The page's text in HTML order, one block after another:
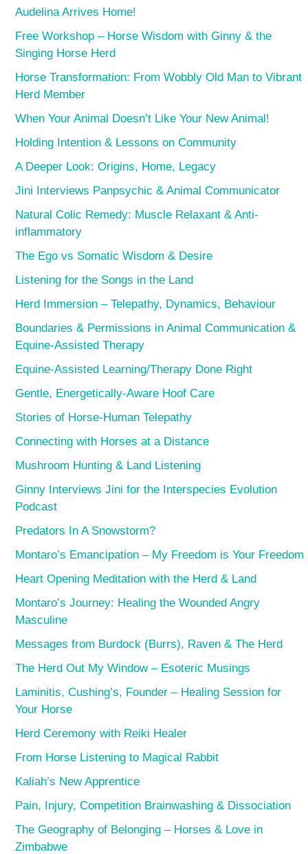
Audelina Arrives Home!
Free Workshop – Horse Wisdom with Ginny & the
Singing Horse Herd
Horse Transformation: From Wobbly Old Man to Vibrant
Herd Member
When Your Animal Doesn’t Like Your New Animal!
Holding Intention & Lessons on Community
A Deeper Look: Origins, Home, Legacy
Jini Interviews Panpsychic & Animal Communicator
Natural Colic Remedy: Muscle Relaxant & Anti-
inflammatory
The Ego vs Somatic Wisdom & Desire
Listening for the Songs in the Land
Herd Immersion – Telepathy, Dynamics, Behaviour
Boundaries & Permissions in Animal Communication &
Equine-Assisted Therapy
Equine-Assisted Learning/Therapy Done Right
Gentle, Energetically-Aware Hoof Care
Stories of Horse-Human Telepathy
Connecting with Horses at a Distance
Mushroom Hunting & Land Listening
Ginny Interviews Jini for the Interspecies Evolution
Podcast
Predators In A Snowstorm?
Montaro’s Emancipation – My Freedom is Your Freedom
Heart Opening Meditation with the Herd & Land
Montaro’s Journey: Healing the Wounded Angry
Masculine
Messages from Burdock (Burrs), Raven & The Herd
The Herd Out My Window – Esoteric Musings
Laminitis, Cushing’s, Founder – Healing Session for
Your Horse
Herd Ceremony with Reiki Healer
From Horse Listening to Magical Rabbit
Kaliah’s New Apprentice
Pain, Injury, Competition Brainwashing & Dissociation
The Geography of Belonging – Horses & Love in
Zimbabwe